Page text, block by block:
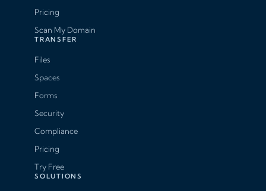
Pricing
Scan My Domain
TRANSFER
Files
Spaces
Forms
Security
Compliance
Pricing
Try Free
SOLUTIONS